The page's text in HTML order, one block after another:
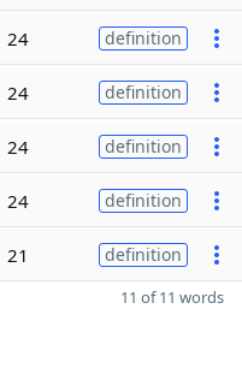
24 definition
24 definition
24 definition
24 definition
21 definition
11 of 11 words